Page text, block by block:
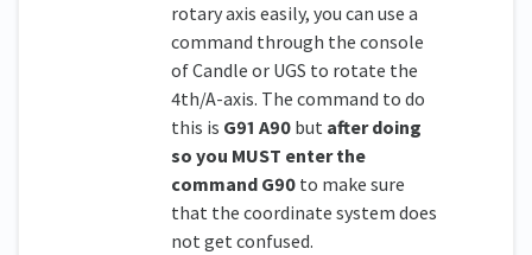
rotary axis easily, you can use a
command through the console
of Candle or UGS to rotate the
4th/A-axis. The command to do
this is G91 A90 but after doing
so you MUST enter the
command G90 to make sure
that the coordinate system does
not get confused.